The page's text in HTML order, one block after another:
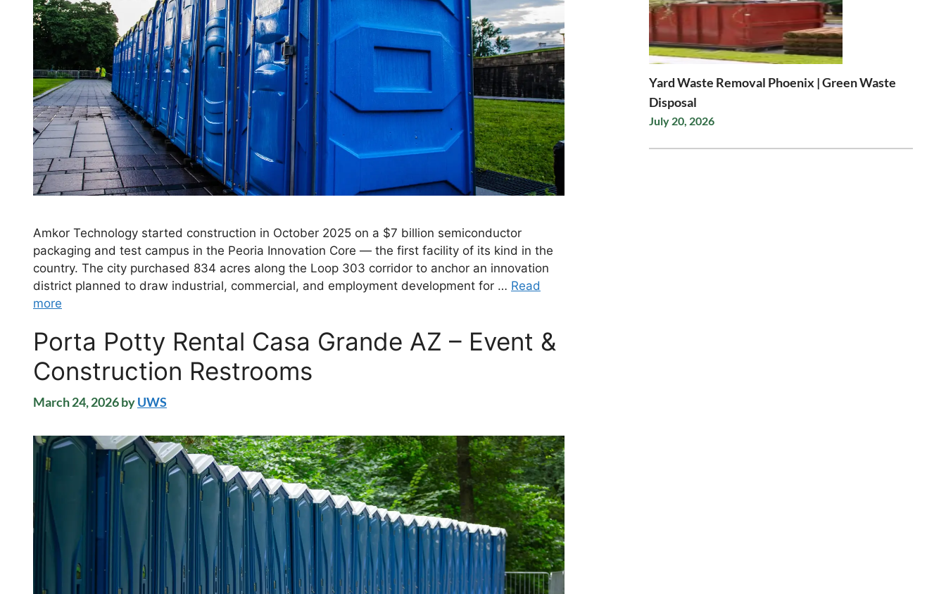
Amkor Technology started construction in October 2025 on a $7 billion semiconductor
packaging and test campus in the Peoria Innovation Core — the first facility of its kind in the
country. The city purchased 834 acres along the Loop 303 corridor to anchor an innovation
district planned to draw industrial, commercial, and employment development for … Read
more
Porta Potty Rental Casa Grande AZ – Event &
Construction Restrooms
March 24, 2026byUWS
Yard Waste Removal Phoenix | Green Waste
Disposal
July 20, 2026